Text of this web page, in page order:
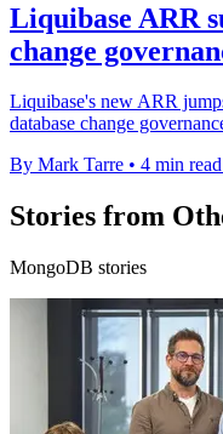
Liquibase ARR
change
Liquibase's new ARR
database change
By Mark Tarre • 4 min read
Stories from
MongoDB stories